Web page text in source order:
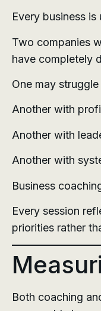
Every business is
Two companies
have completely
One may
Another with
Another with
Another with
Business
Every session
priorities rather
Both coaching